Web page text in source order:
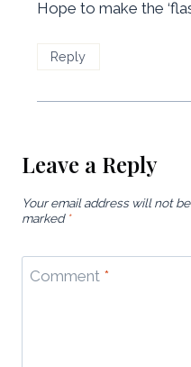
Hope to make the
Reply
Leave a Reply
Your email address will not
marked *
Comment *